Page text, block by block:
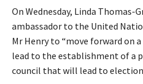
On Wednesday, Linda Thomas-
ambassador to the United
Mr Henry to “move forward on
lead to the establishment of a
council that will lead to